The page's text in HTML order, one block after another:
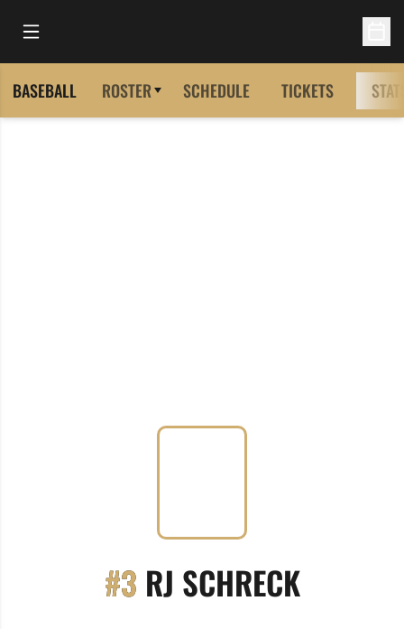
Open Main Menu
BASEBALL ROSTER SCHEDULE TICKETS
#3 RJ SCHRECK